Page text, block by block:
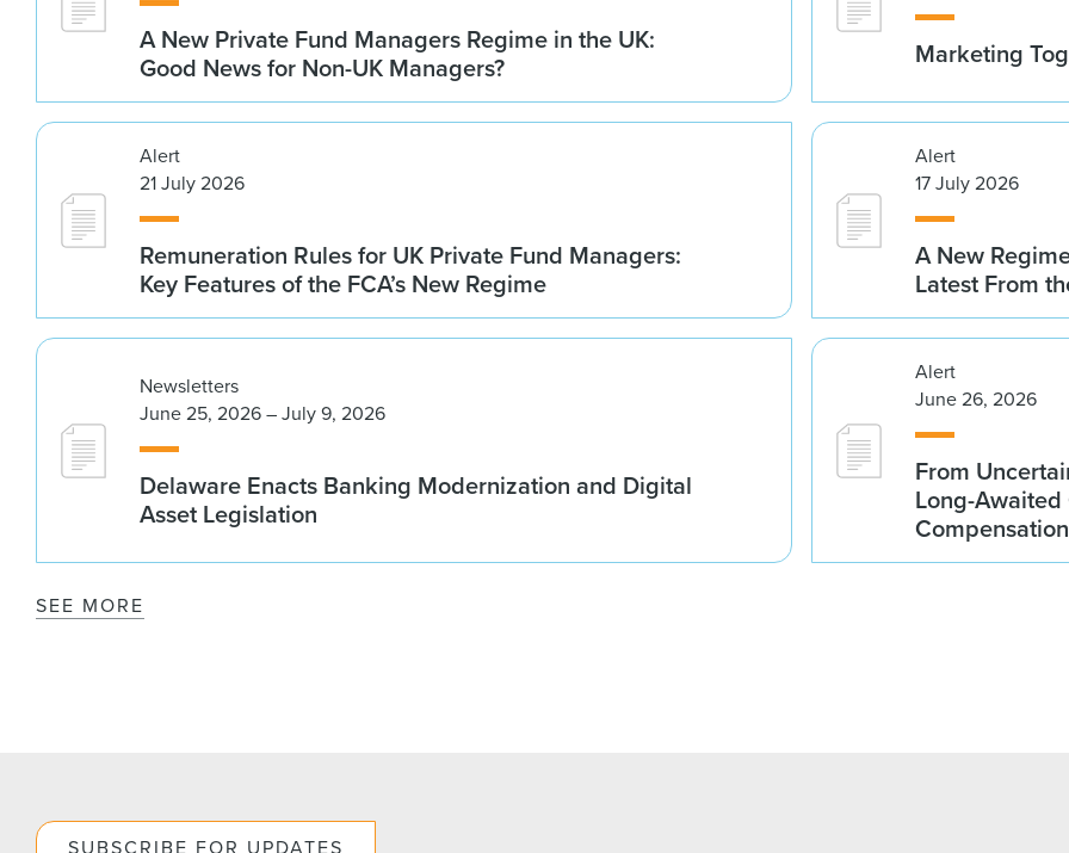
A New Private Fund Managers Regime in the UK:
Good News for Non-UK Managers?
Marketing
Alert
21 July 2026
Remuneration Rules for UK Private Fund Managers:
Key Features of the FCA’s New Regime
Alert
17 July 2026
A New
Latest From
Newsletters
June 25, 2026 – July 9, 2026
Delaware Enacts Banking Modernization and Digital
Asset Legislation
Alert
June 26, 2026
From
Long-
Compensation
SEE MORE
SUBSCRIBE FOR UPDATES